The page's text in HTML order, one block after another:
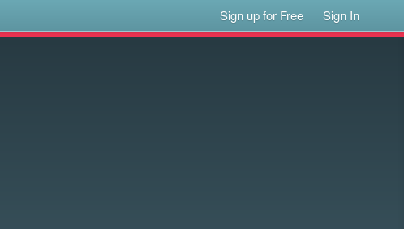
Sign up for Free Sign In